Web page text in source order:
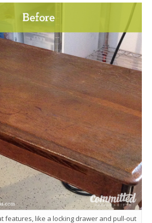
features, like a locking drawer and pull-out